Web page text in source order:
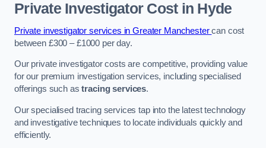
Private Investigator Costin Hyde
Private investigator services in Greater Manchestercan cost
between £300 – £1000 per day.
Our private investigator costs are competitive, providing value
for our premium investigation services, including specialised
offerings such astracing services.
Our specialised tracing services tap into the latest technology
and investigative techniques to locate individuals quickly and
efficiently.